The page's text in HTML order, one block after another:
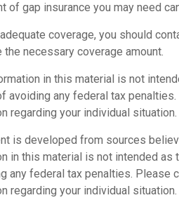
of gap insurance you may need
coverage, you should
the necessary coverage amount.
in this material is not
avoiding any federal tax
regarding your individual situation.
is developed from sources
in this material is not intended
any federal tax penalties.
regarding your individual